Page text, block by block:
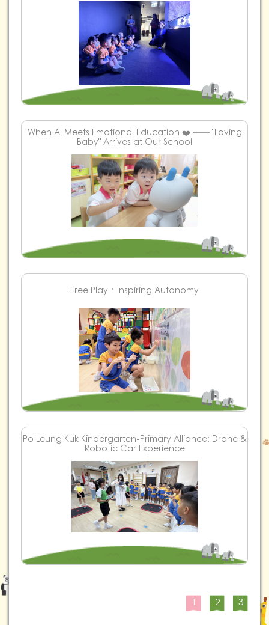
When AI Meets Emotional Education ❤️ ── "Loving
Baby" Arrives at Our School
Free Play ‧ Inspiring Autonomy
Po Leung Kuk Kindergarten-Primary Alliance: Drone &
Robotic Car Experience
1 2 3